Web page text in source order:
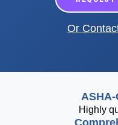
Or
Highly